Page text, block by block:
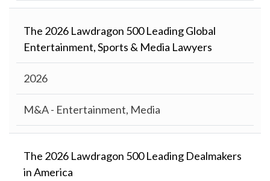
The 2026 Lawdragon 500 Leading Global
Entertainment, Sports & Media Lawyers
2026
M&A - Entertainment, Media
The 2026 Lawdragon 500 Leading Dealmakers
in America